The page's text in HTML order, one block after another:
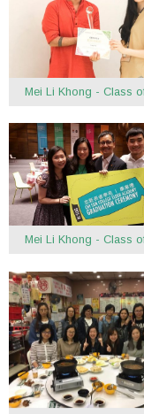
Mei Li Khong - Class
Mei Li Khong - Class